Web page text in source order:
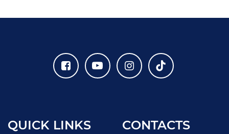
QUICK LINKS CONTACTS